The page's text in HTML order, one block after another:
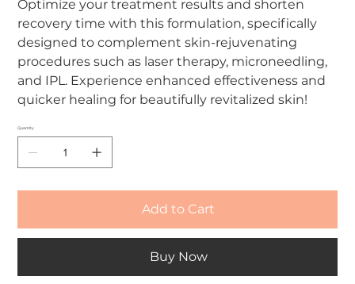
Optimize your treatment results and shorten
recovery time with this formulation, specifically
designed to complement skin-rejuvenating
procedures such as laser therapy, microneedling,
and IPL. Experience enhanced effectiveness and
quicker healing for beautifully revitalized skin!
Quantity
Add to Cart
Buy Now